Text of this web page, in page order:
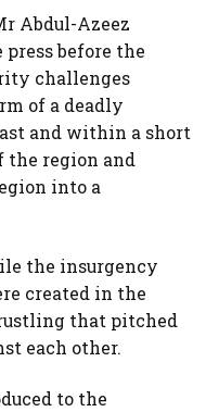
Abdul-Azeez
before the
challenges
of a deadly
and within a short
the region and
into a
the insurgency
created in the
that pitched
each other.
to the